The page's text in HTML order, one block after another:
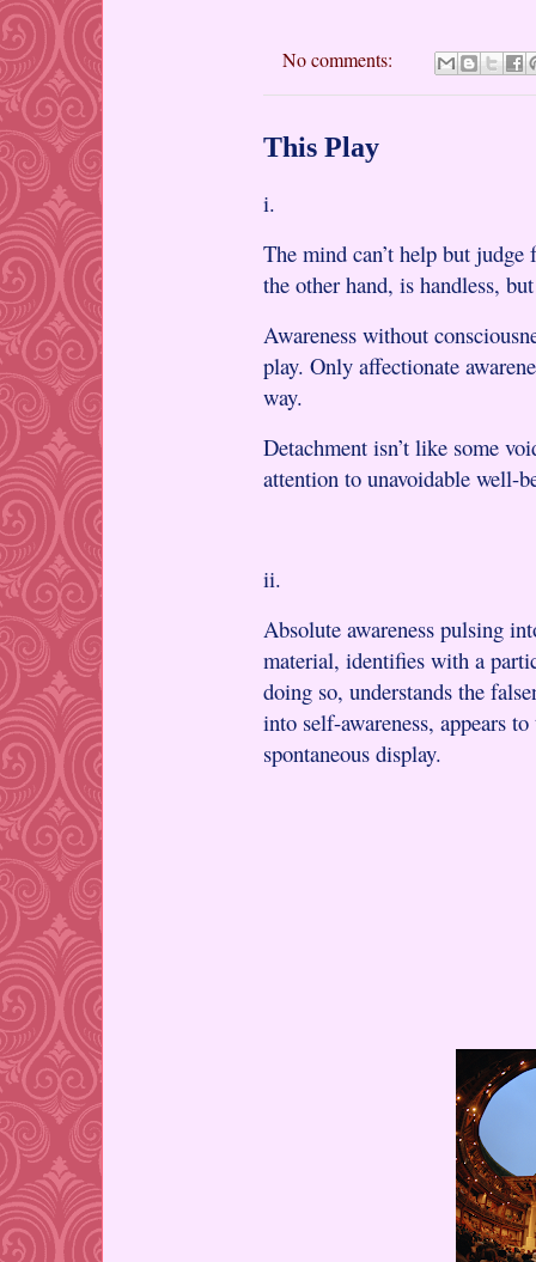
No comments:
This Play
i.
The mind can’t help but
the other hand, is handless,
Awareness without
play. Only affectionate
way.
Detachment isn’t like some
attention to unavoidable well-
ii.
Absolute awareness pulsing
material, identifies with a
doing so, understands the
into self-awareness, appears
spontaneous display.